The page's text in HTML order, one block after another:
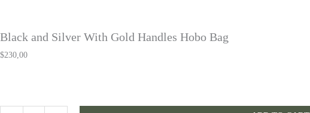
Black and Silver With Gold Handles Hobo Bag
$230,00